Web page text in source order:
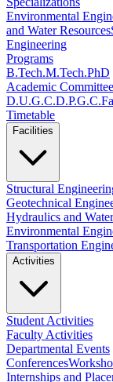
Environmental
and Water Resources
Engineering
Programs
B.Tech.M.Tech.PhD
Academic
D.U.G.C.D.P.G.C.
Timetable
Facilities
Structural
Geotechnical
Hydraulics and
Environmental
Transportation
Activities
Student Activities
Faculty Activities
Departmental Events
Conferences
Internships and